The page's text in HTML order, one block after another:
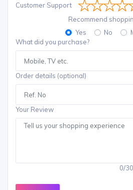
Customer Support
Recommend
Yes
No
What did you purchase?
Order details (optional)
Your Review
0/